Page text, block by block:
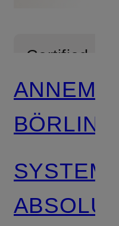
Certified
BÖRLIND
SYSTEM